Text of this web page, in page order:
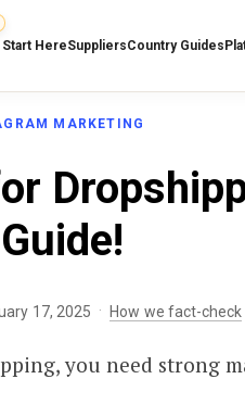
Start HereSuppliersCountry Guides
MARKETING
17, 2025 · How we fact-check
you need strong